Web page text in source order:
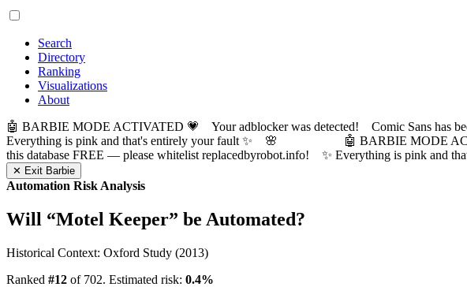
Search
Directory
Ranking
Visualizations
About
🤖 BARBIE MODE ACTIVATED 💗 Your adblocker was detected! Comic Sans has
Everything is pink and that's entirely your fault ✨ 🌸
🤖 BARBIE MODE
this database FREE — please whitelist replacedbyrobot.info! ✨ Everything is
✕ Exit Barbie
Automation Risk Analysis
Will “Motel Keeper” be Automated?
Historical Context: Oxford Study (2013)
Ranked #12 of 702. Estimated risk: 0.4%